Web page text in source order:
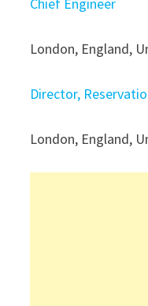
London, England,
Director,
London, England,